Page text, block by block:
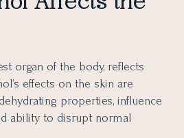
organ of the body, reflects
effects on the skin are
properties, influence
ability to disrupt normal